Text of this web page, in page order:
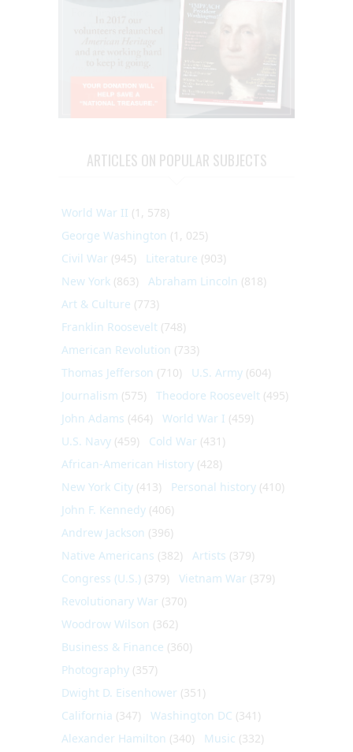
ARTICLES ON POPULAR SUBJECTS
World War II (1, 578)
George Washington (1, 025)
Civil War (945) Literature (903)
New York (863) Abraham Lincoln (818)
Art & Culture (773)
Franklin Roosevelt (748)
American Revolution (733)
Thomas Jefferson (710) U.S. Army (604)
Journalism (575) Theodore Roosevelt (495)
John Adams (464) World War I (459)
U.S. Navy (459) Cold War (431)
African-American History (428)
New York City (413) Personal history (410)
John F. Kennedy (406)
Andrew Jackson (396)
Native Americans (382) Artists (379)
Congress (U.S.) (379) Vietnam War (379)
Revolutionary War (370)
Woodrow Wilson (362)
Business & Finance (360)
Photography (357)
Dwight D. Eisenhower (351)
California (347) Washington DC (341)
Alexander Hamilton (340) Music (332)